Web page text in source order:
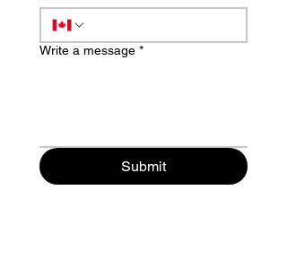
Write a message *
Submit